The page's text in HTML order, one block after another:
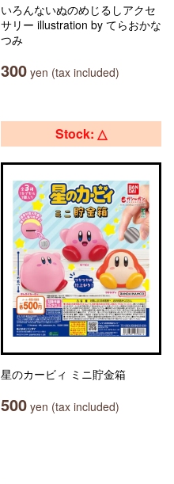
いろんないぬのめじるしアクセ
サリー illustration by てらおかな
つみ
300 yen (tax included)
Stock: △
星のカービィ ミニ貯金箱
500 yen (tax included)